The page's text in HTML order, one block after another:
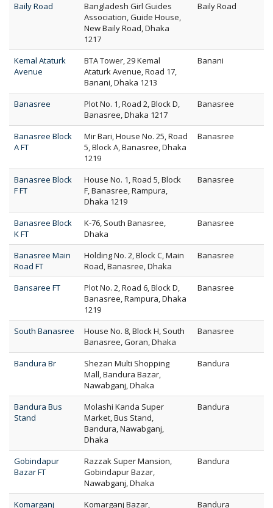
Baily Road
Bangladesh Girl Guides
Association, Guide House,
New Baily Road, Dhaka
1217
Baily Road
Kemal Ataturk
Avenue
BTA Tower, 29 Kemal
Ataturk Avenue, Road 17,
Banani, Dhaka 1213
Banani
Banasree
Plot No. 1, Road 2, Block D,
Banasree, Dhaka 1217
Banasree
Banasree Block
A FT
Mir Bari, House No. 25, Road
5, Block A, Banasree, Dhaka
1219
Banasree
Banasree Block
F FT
House No. 1, Road 5, Block
F, Banasree, Rampura,
Dhaka 1219
Banasree
Banasree Block
K FT
K-76, South Banasree,
Dhaka
Banasree
Banasree Main
Road FT
Holding No. 2, Block C, Main
Road, Banasree, Dhaka
Banasree
Bansaree FT
Plot No. 2, Road 6, Block D,
Banasree, Rampura, Dhaka
1219
Banasree
South Banasree
House No. 8, Block H, South
Banasree, Goran, Dhaka
Banasree
Bandura Br
Shezan Multi Shopping
Mall, Bandura Bazar,
Nawabganj, Dhaka
Bandura
Bandura Bus
Stand
Molashi Kanda Super
Market, Bus Stand,
Bandura, Nawabganj,
Dhaka
Bandura
Gobindapur
Bazar FT
Razzak Super Mansion,
Gobindapur Bazar,
Nawabganj, Dhaka
Bandura
Komarganj Komarganj Bazar, Bandura